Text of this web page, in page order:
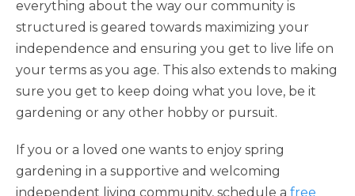
everything about the way our community is
structured is geared towards maximizing your
independence and ensuring you get to live life on
your terms as you age. This also extends to making
sure you get to keep doing what you love, be it
gardening or any other hobby or pursuit.
If you or a loved one wants to enjoy spring
gardening in a supportive and welcoming
independent living community, schedule a free